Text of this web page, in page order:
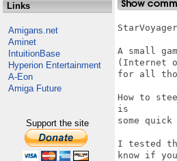
Links
Amigans.net
Aminet
IntuitionBase
Hyperion Entertainment
A-Eon
Amiga Future
Support the site
A small
(Internet
for all
How to
is
some
I tested
know if